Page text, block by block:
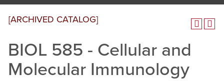
[ARCHIVED CATALOG]
BIOL 585 - Cellular and
Molecular Immunology